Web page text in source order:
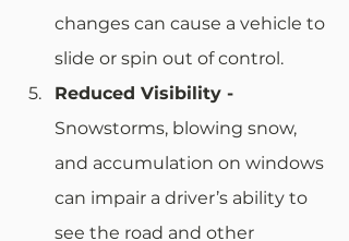
changes can cause a vehicle to
slide or spin out of control.
Reduced Visibility -
Snowstorms, blowing snow,
and accumulation on windows
can impair a driver’s ability to
see the road and other